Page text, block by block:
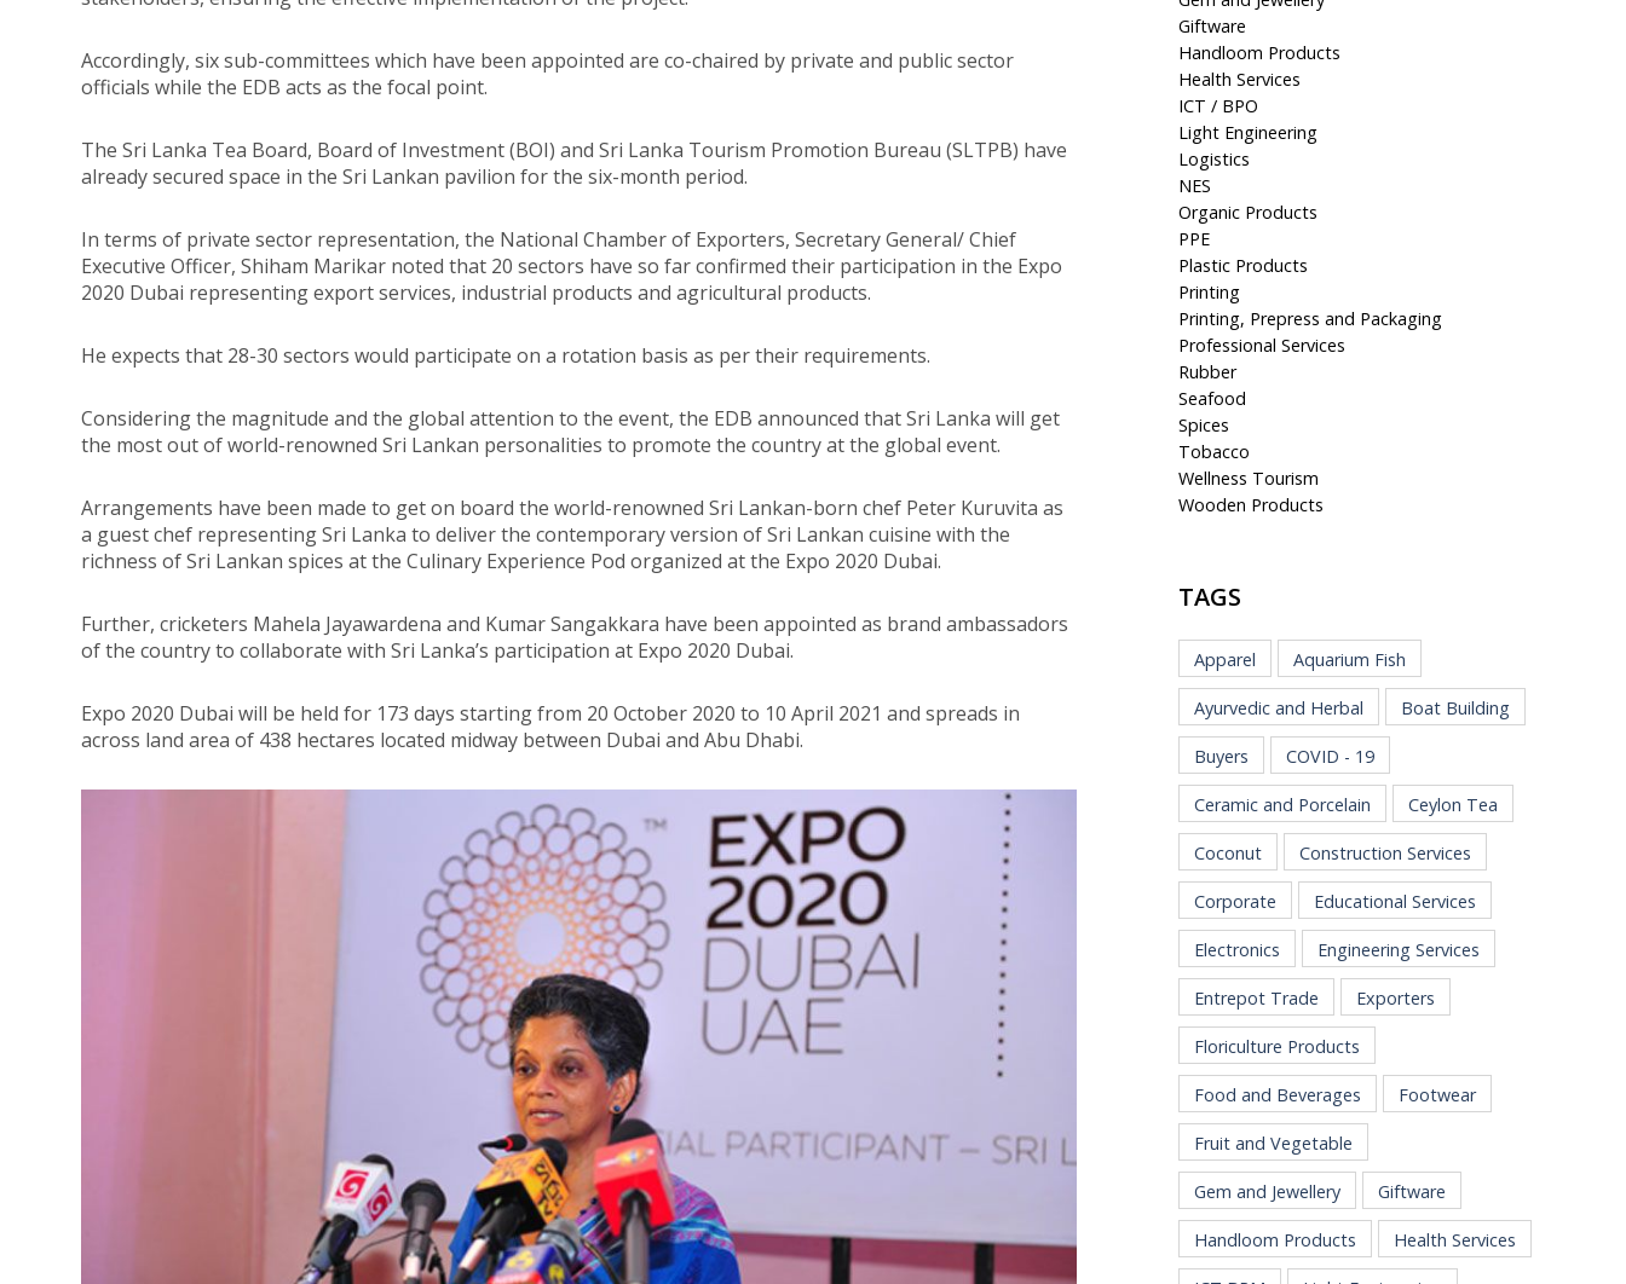
Accordingly, six sub-committees which have been appointed are co-chaired by private and public sector
officials while the EDB acts as the focal point.
The Sri Lanka Tea Board, Board of Investment (BOI) and Sri Lanka Tourism Promotion Bureau (SLTPB) have
already secured space in the Sri Lankan pavilion for the six-month period.
In terms of private sector representation, the National Chamber of Exporters, Secretary General/ Chief
Executive Officer, Shiham Marikar noted that 20 sectors have so far confirmed their participation in the Expo
2020 Dubai representing export services, industrial products and agricultural products.
He expects that 28-30 sectors would participate on a rotation basis as per their requirements.
Considering the magnitude and the global attention to the event, the EDB announced that Sri Lanka will get
the most out of world-renowned Sri Lankan personalities to promote the country at the global event.
Arrangements have been made to get on board the world-renowned Sri Lankan-born chef Peter Kuruvita as
a guest chef representing Sri Lanka to deliver the contemporary version of Sri Lankan cuisine with the
richness of Sri Lankan spices at the Culinary Experience Pod organized at the Expo 2020 Dubai.
Further, cricketers Mahela Jayawardena and Kumar Sangakkara have been appointed as brand ambassadors
of the country to collaborate with Sri Lanka’s participation at Expo 2020 Dubai.
Expo 2020 Dubai will be held for 173 days starting from 20 October 2020 to 10 April 2021 and spreads in
across land area of 438 hectares located midway between Dubai and Abu Dhabi.
Giftware
Handloom Products
Health Services
ICT / BPO
Light Engineering
Logistics
NES
Organic Products
PPE
Plastic Products
Printing
Printing, Prepress and Packaging
Professional Services
Rubber
Seafood
Spices
Tobacco
Wellness Tourism
Wooden Products
TAGS
Apparel Aquarium Fish
Ayurvedic and Herbal Boat Building
Buyers COVID - 19
Ceramic and Porcelain Ceylon Tea
Coconut Construction Services
Corporate Educational Services
Electronics Engineering Services
Entrepot Trade Exporters
Floriculture Products
Food and Beverages Footwear
Fruit and Vegetable
Gem and Jewellery Giftware
Handloom Products Health Services